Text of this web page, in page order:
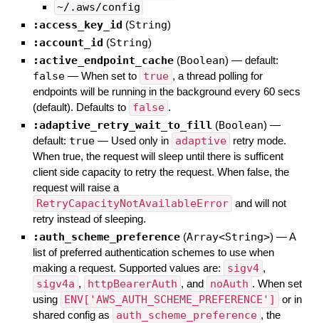
~/.aws/config
:access_key_id (String)
:account_id (String)
:active_endpoint_cache (Boolean) — default:
false — When set to true , a thread polling for
endpoints will be running in the background every 60 secs
(default). Defaults to false .
:adaptive_retry_wait_to_fill (Boolean) —
default: true — Used only in adaptive
retry mode.
When true, the request will sleep until there is sufficent
client side capacity to retry the request. When false, the
request will raise a
RetryCapacityNotAvailableError and will not
retry instead of sleeping.
:auth_scheme_preference (Array<String>) —A
list of preferred authentication schemes to use when
making a request. Supported values are:
sigv4 ,
sigv4a , httpBearerAuth , and noAuth . When set
using ENV['AWS_AUTH_SCHEME_PREFERENCE']
or in
shared config as
auth_scheme_preference , the